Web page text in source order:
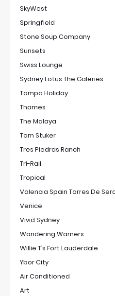
SkyWest
Springfield
Stone Soup Company
Sunsets
Swiss Lounge
Sydney Lotus The Galeries
Tampa Holiday
Thames
The Malaya
Tom Stuker
Tres Piedras Ranch
Tri-Rail
Tropical
Valencia Spain Torres De
Venice
Vivid Sydney
Wandering Warners
Willie T’s Fort Lauderdale
Ybor City
Air Conditioned
Art